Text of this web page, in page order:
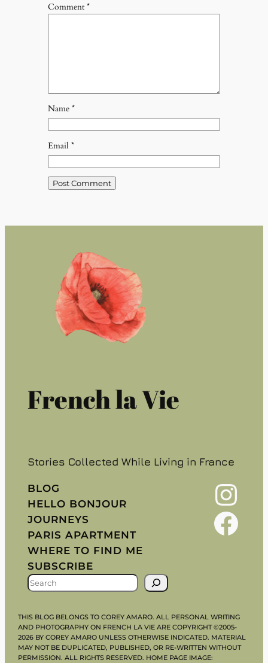
Comment*
Name *
Email *
French la Vie
Stories Collected While Living in France
BLOG
HELLO BONJOUR
JOURNEYS
PARIS APARTMENT
WHERE TO FIND ME
SUBSCRIBE
S
A
R
C
H
Instagram
Facebook
THIS BLOG BELONGS TO COREY AMARO. ALL PERSONAL WRITING
AND PHOTOGRAPHY ON FRENCH LA VIE ARE COPYRIGHT ©2005-
2026 BY COREY AMARO UNLESS OTHERWISE INDICATED. MATERIAL
MAY NOT BE DUPLICATED, PUBLISHED, OR RE-WRITTEN WITHOUT
PERMISSION. ALL RIGHTS RESERVED. HOME PAGE IMAGE: